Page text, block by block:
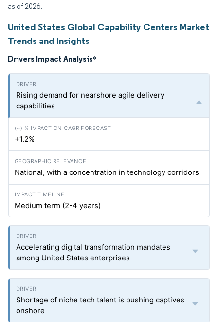
as of 2026.
United States Global Capability Centers Market
Trends and Insights
Drivers Impact Analysis*
Rising demand for nearshore agile delivery
capabilities
+1.2%
National, with a concentration in technology corridors
Medium term (2-4 years)
Accelerating digital transformation mandates
among United States enterprises
Shortage of niche tech talent is pushing captives
onshore